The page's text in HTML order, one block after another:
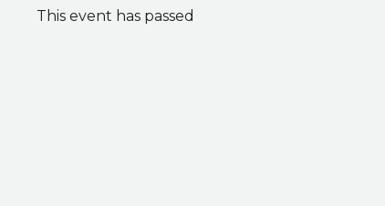
This event has passed